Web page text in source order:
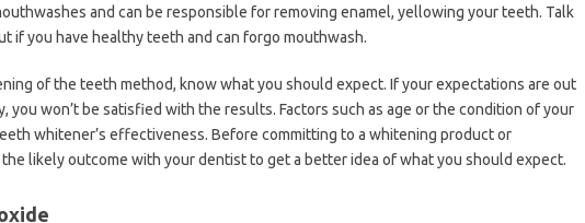
and can be responsible for removing enamel, yellowing your teeth. Talk
if you have healthy teeth and can forgo mouthwash.
of the teeth method, know what you should expect. If your expectations are out
you won’t be satisfied with the results. Factors such as age or the condition of your
whitener’s effectiveness. Before committing to a whitening product or
likely outcome with your dentist to get a better idea of what you should expect.